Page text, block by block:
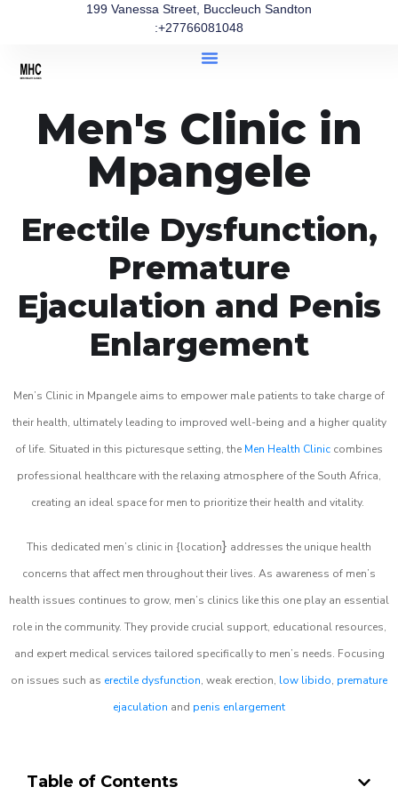
199 Vanessa Street, Buccleuch Sandton
:+27766081048
Men's Clinic in
Mpangele
Erectile Dysfunction,
Premature
Ejaculation and Penis
Enlargement
Men’s Clinic in Mpangele aims to empower male patients to take charge of
their health, ultimately leading to improved well-being and a higher quality
of life. Situated in this picturesque setting, the Men Health Clinic combines
professional healthcare with the relaxing atmosphere of the South Africa,
creating an ideal space for men to prioritize their health and vitality.
This dedicated men’s clinic in {location} addresses the unique health
concerns that affect men throughout their lives. As awareness of men’s
health issues continues to grow, men’s clinics like this one play an essential
role in the community. They provide crucial support, educational resources,
and expert medical services tailored specifically to men’s needs. Focusing
on issues such as erectile dysfunction, weak erection, low libido, premature
ejaculation and penis enlargement
Table of Contents